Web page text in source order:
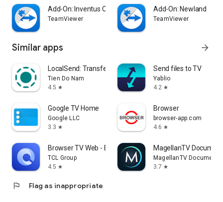
Add-On: Inventus CT1
TeamViewer
Add-On: Newland
TeamViewer
Similar apps arrow_forward
LocalSend: Transfer Files
Tien Do Nam
4.5 star
Send files to TV
Yablio
4.2 star
Google TV Home
Google LLC
3.3 star
Browser
browser-app.com
4.6 star
Browser TV Web - BrowseHere
TCL Group
4.5 star
MagellanTV
MagellanTV
3.7 star
flag Flag as inappropriate